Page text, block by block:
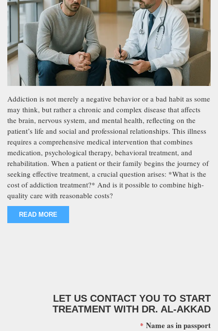
Addiction is not merely a negative behavior or a bad habit as some
may think, but rather a chronic and complex disease that affects
the brain, nervous system, and mental health, reflecting on the
patient’s life and social and professional relationships. This illness
requires a comprehensive medical intervention that combines
medication, psychological therapy, behavioral treatment, and
rehabilitation. When a patient or their family begins the journey of
seeking effective treatment, a crucial question arises: *What is the
cost of addiction treatment?* And is it possible to combine high-
quality care with reasonable costs?
READ MORE
LET US CONTACT YOU TO START
TREATMENT WITH DR. AL-AKKAD
Name as in passport
*